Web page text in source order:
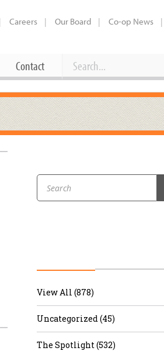
Careers Our Board Co-op News
Contact
Working at the Co-op
Booking Our Plaza
Share Your Co-op Story
Contact Search
View All (878)
Uncategorized (45)
The Spotlight (532)